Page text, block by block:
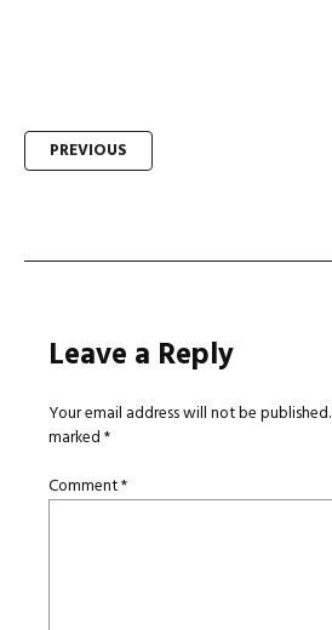
Post
PREVIOUS
Leave a Reply
Your email address will not be published.
marked*
Comment*